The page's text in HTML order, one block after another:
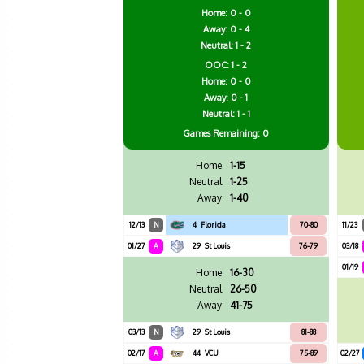
Home: 0 - 0
Away: 0 - 4
Neutral: 1 - 2
OOC: 1 - 2
Home: 0 - 0
Away: 0 - 1
Neutral: 1 - 1
Games Remaining: 0
Home
1-15
Neutral
1-25
Away
1-40
12/13 N 4 Florida 70-80
01/27 A 29 St Louis 76-79
Home
16-30
Neutral
26-50
Away
41-75
03/13 N 29 St Louis 81-88
02/17 A 44 VCU 75-89
11/23
03/18
01/19
02/27